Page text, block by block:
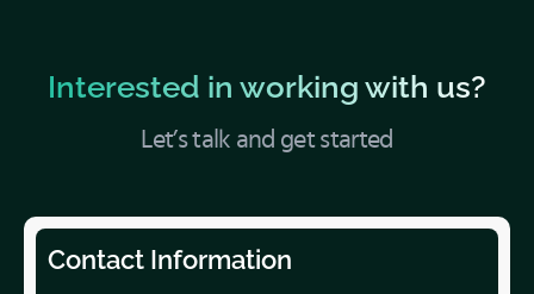
Interested in working with us?
Let’s talk and get started
Contact Information